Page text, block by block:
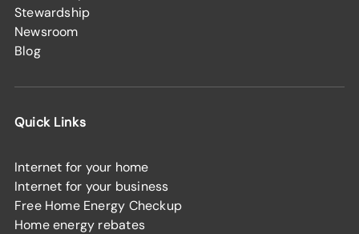
Stewardship
Newsroom
Blog
Quick Links
Internet for your home
Internet for your business
Free Home Energy Checkup
Home energy rebates